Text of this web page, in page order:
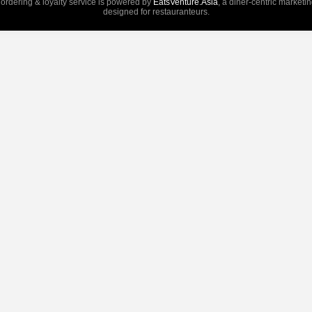
& loyalty service is powered by EatsVenture.Asia, a diner-centric
designed for restauranteurs.